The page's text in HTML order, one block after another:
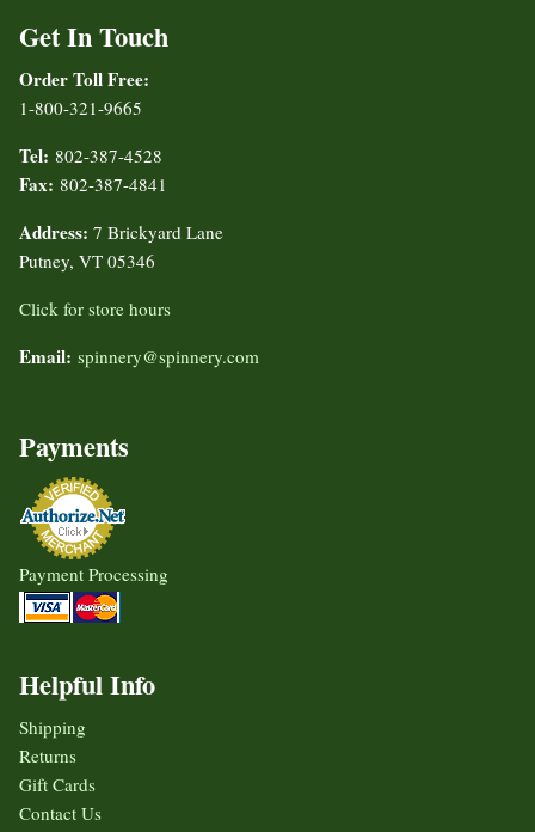
Get In Touch
Order Toll Free:
1-800-321-9665
Tel: 802-387-4528
Fax: 802-387-4841
Address: 7 Brickyard Lane
Putney, VT 05346
Click for store hours
Email: spinnery@spinnery.com
Payments
Payment Processing
Helpful Info
Shipping
Returns
Gift Cards
Contact Us